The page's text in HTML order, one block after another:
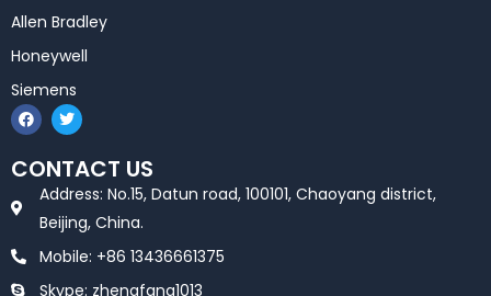
Allen Bradley
Honeywell
Siemens
F
a
c
e
b
T
w
i
t
t
e
r
CONTACT US
Address: No.15, Datun road, 100101, Chaoyang district,
Beijing, China.
Mobile: +86 13436661375
Skype: zhengfang1013